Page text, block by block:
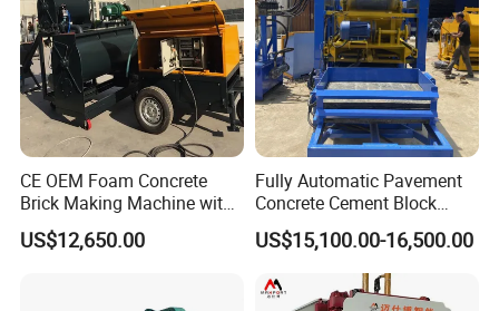
CE OEM Foam Concrete
Brick Making Machine with
Foam Generator
US$12,650.00
Fully Automatic Pavement
Concrete Cement Block
Making Maker Cement
Bricks Moulding Machine
US$15,100.00-16,500.00